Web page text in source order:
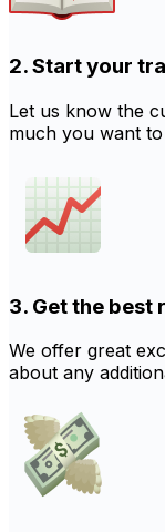
2. Start your
Let us know the
much you want
3. Get the best
We offer great
about any